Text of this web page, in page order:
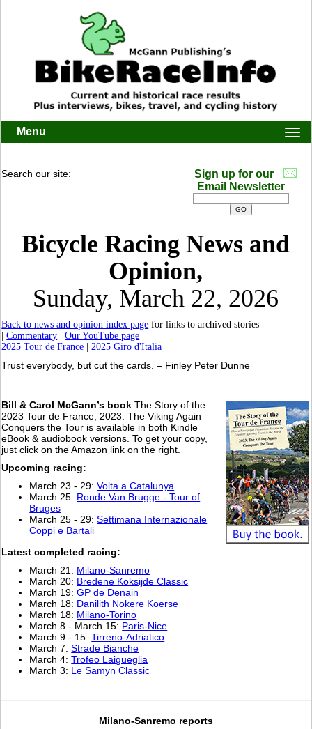
Menu
Search our site:
Sign up for our
Email Newsletter
Bicycle Racing News and
Opinion,
Sunday, March 22, 2026
Back to news and opinion index page for links to archived stories
|Commentary |Our YouTube page
2025 Tour de France |2025 Giro d'Italia
Trust everybody, but cut the cards. – Finley Peter Dunne
Bill & Carol McGann’s book The Story of the
2023 Tour de France, 2023: The Viking Again
Conquers the Tour is available in both Kindle
eBook & audiobook versions. To get your copy,
just click on the Amazon link on the right.
Upcoming racing:
March 23 - 29:Volta a Catalunya
March 25: Ronde Van Brugge - Tour of
Bruges
March 25 - 29:Settimana Internazionale
Coppi e Bartali
Latest completed racing:
March 21: Milano-Sanremo
March 20: Bredene Koksijde Classic
March 19:GP de Denain
March 18: Danilith Nokere Koerse
March 18: Milano-Torino
March 8 - March 15: Paris-Nice
March 9 - 15:Tirreno-Adriatico
March 7:Strade Bianche
March 4:Trofeo Laigueglia
March 3: Le Samyn Classic
Milano-Sanremo reports